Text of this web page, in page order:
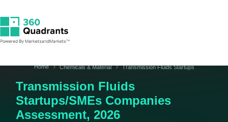
Home Chemicals & Material Transmission Fluids Startups
Transmission Fluids
Startups/SMEs Companies
Assessment, 2026